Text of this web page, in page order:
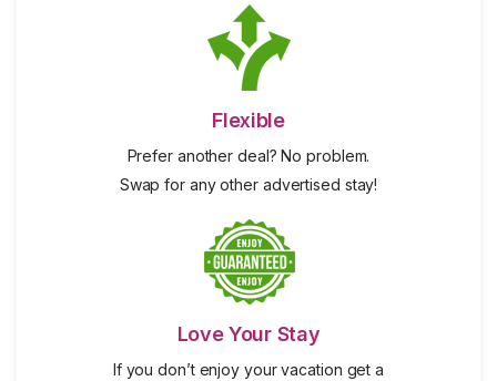
Flexible
Prefer another deal? No problem.
Swap for any other advertised stay!
Love Your Stay
If you don’t enjoy your vacation get a